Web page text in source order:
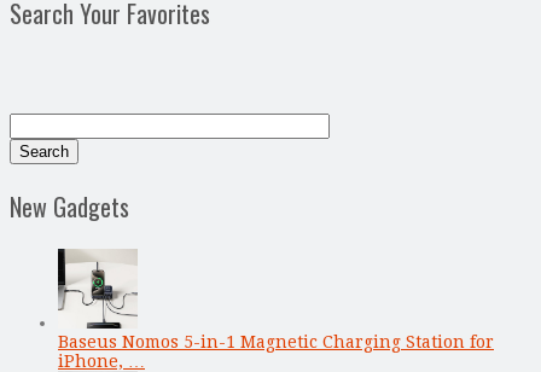
Search Your Favorites
New Gadgets
Baseus Nomos 5-in-1 Magnetic Charging Station for
iPhone, …